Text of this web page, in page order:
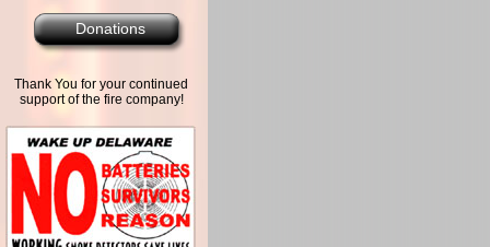
Donations
Thank You for your continued
support of the fire company!